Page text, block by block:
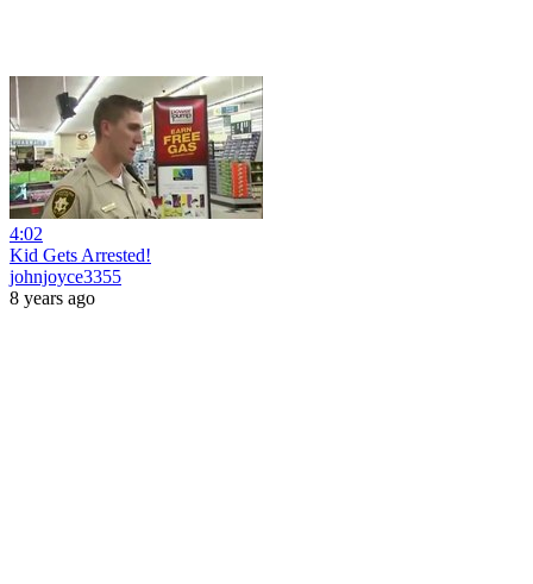
4:02
Kid Gets Arrested!
johnjoyce3355
8 years ago